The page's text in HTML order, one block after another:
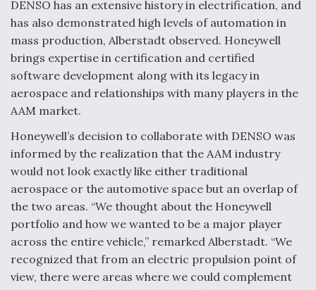
DENSO has an extensive history in electrification, and
has also demonstrated high levels of automation in
mass production, Alberstadt observed. Honeywell
brings expertise in certification and certified
software development along with its legacy in
aerospace and relationships with many players in the
AAM market.
Honeywell’s decision to collaborate with DENSO was
informed by the realization that the AAM industry
would not look exactly like either traditional
aerospace or the automotive space but an overlap of
the two areas. “We thought about the Honeywell
portfolio and how we wanted to be a major player
across the entire vehicle,” remarked Alberstadt. “We
recognized that from an electric propulsion point of
view, there were areas where we could complement